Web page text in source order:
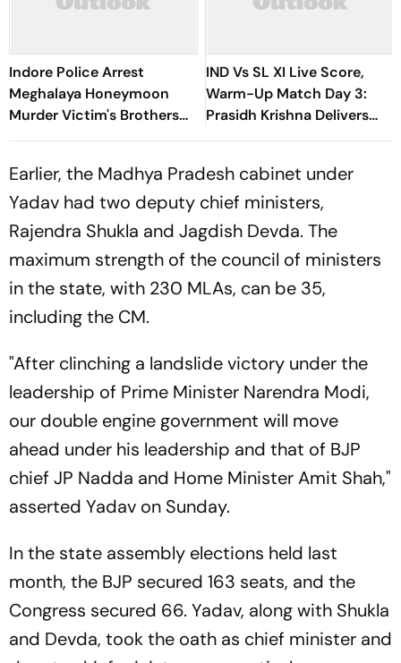
Indore Police Arrest
Meghalaya Honeymoon
Murder Victim's Brothers
Over Liquor Violations
IND Vs SL XI Live Score,
Warm-Up Match Day 3:
Prasidh Krishna Delivers
Second Blow | Sri Lanka
Earlier, the Madhya Pradesh cabinet under
Yadav had two deputy chief ministers,
Rajendra Shukla and Jagdish Devda. The
maximum strength of the council of ministers
in the state, with 230 MLAs, can be 35,
including the CM.
"After clinching a landslide victory under the
leadership of Prime Minister Narendra Modi,
our double engine government will move
ahead under his leadership and that of BJP
chief JP Nadda and Home Minister Amit Shah,"
asserted Yadav on Sunday.
In the state assembly elections held last
month, the BJP secured 163 seats, and the
Congress secured 66. Yadav, along with Shukla
and Devda, took the oath as chief minister and